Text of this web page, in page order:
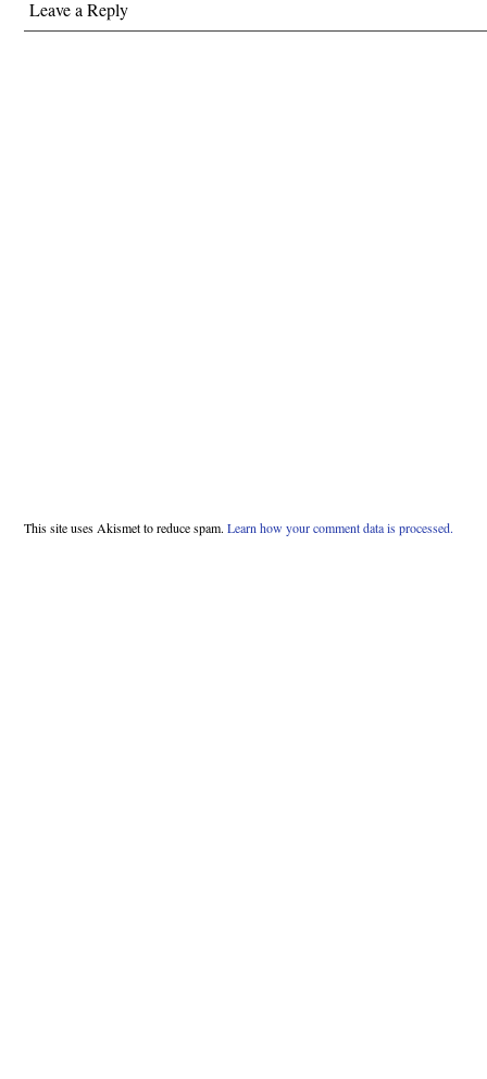
Leave a Reply
This site uses Akismet to reduce spam. Learn how your comment data is processed.